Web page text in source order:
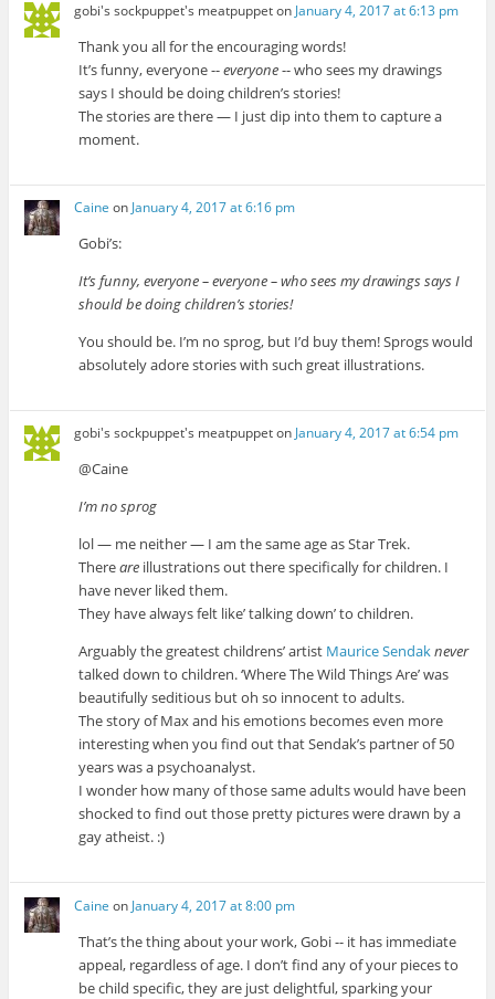
gobi's sockpuppet's meatpuppeton January 4, 2017 at 6:13 pm
Thank you all for the encouraging words!
It’s funny, everyone --everyone-- who sees my drawings
says I should be doing children’s stories!
The stories are there — I just dip into them to capture a
moment.
Caine on January 4, 2017 at 6:16 pm
Gobi’s:
It’s funny, everyone – everyone – who sees my drawings says I
should be doing children’s stories!
You should be. I’m no sprog, but I’d buy them! Sprogs would
absolutely adore stories with such great illustrations.
gobi's sockpuppet's meatpuppeton January 4, 2017 at 6:54 pm
@Caine
I’m no sprog
lol — me neither — I am the same age as Star Trek.
Thereare illustrations out there specifically for children. I
have never liked them.
They have always felt like’ talking down’ to children.
Arguably the greatest childrens’ artist Maurice Sendaknever
talked down to children. ‘Where The Wild Things Are’ was
beautifully seditious but oh so innocent to adults.
The story of Max and his emotions becomes even more
interesting when you find out that Sendak’s partner of 50
years was a psychoanalyst.
I wonder how many of those same adults would have been
shocked to find out those pretty pictures were drawn by a
gay atheist. :)
Caine on January 4, 2017 at 8:00 pm
That’s the thing about your work, Gobi -- it has immediate
appeal, regardless of age. I don’t find any of your pieces to
be child specific, they are just delightful, sparking your